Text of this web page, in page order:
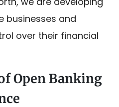
businesses and
over their financial
Open Banking